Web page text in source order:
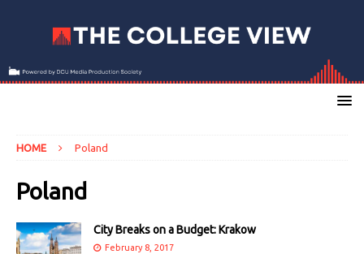
HOME Poland
Poland
City Breaks on a Budget: Krakow
February 8, 2017